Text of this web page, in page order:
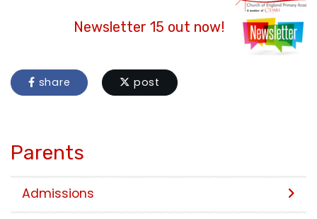
Newsletter 15 out now!
share post
Parents
Admissions